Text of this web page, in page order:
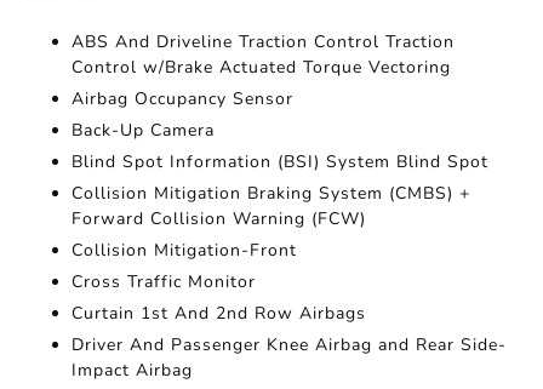
ABS And Driveline Traction Control Traction
Control w/Brake Actuated Torque Vectoring
Airbag Occupancy Sensor
Back-Up Camera
Blind Spot Information (BSI) System Blind Spot
Collision Mitigation Braking System (CMBS) +
Forward Collision Warning (FCW)
Collision Mitigation-Front
Cross Traffic Monitor
Curtain 1st And 2nd Row Airbags
Driver And Passenger Knee Airbag and Rear Side-
Impact Airbag